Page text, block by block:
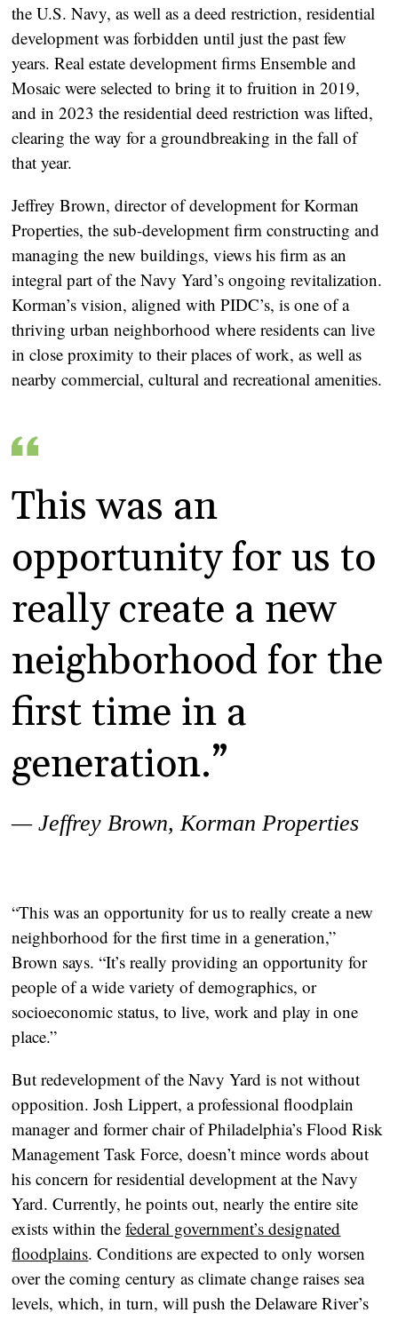
the U.S. Navy, as well as a deed restriction, residential
development was forbidden until just the past few
years. Real estate development firms Ensemble and
Mosaic were selected to bring it to fruition in 2019,
and in 2023 the residential deed restriction was lifted,
clearing the way for a groundbreaking in the fall of
that year.
Jeffrey Brown, director of development for Korman
Properties, the sub-development firm constructing and
managing the new buildings, views his firm as an
integral part of the Navy Yard’s ongoing revitalization.
Korman’s vision, aligned with PIDC’s, is one of a
thriving urban neighborhood where residents can live
in close proximity to their places of work, as well as
nearby commercial, cultural and recreational amenities.
This was an
opportunity for us to
really create a new
neighborhood for the
first time in a
generation.”
— Jeffrey Brown, Korman Properties
“This was an opportunity for us to really create a new
neighborhood for the first time in a generation,”
Brown says. “It’s really providing an opportunity for
people of a wide variety of demographics, or
socioeconomic status, to live, work and play in one
place.”
But redevelopment of the Navy Yard is not without
opposition. Josh Lippert, a professional floodplain
manager and former chair of Philadelphia’s Flood Risk
Management Task Force, doesn’t mince words about
his concern for residential development at the Navy
Yard. Currently, he points out, nearly the entire site
exists within thefederal government’s designated
floodplains. Conditions are expected to only worsen
over the coming century as climate change raises sea
levels, which, in turn, will push the Delaware River’s